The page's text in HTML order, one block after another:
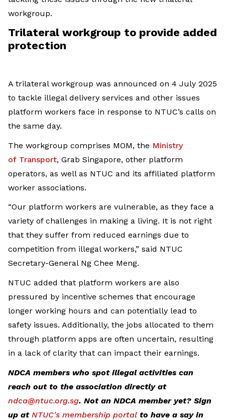
workgroup.
Trilateral workgroup to provide added
protection
A trilateral workgroup was announced on 4 July 2025
to tackle illegal delivery services and other issues
platform workers face in response to NTUC’s calls on
the same day.
The workgroup comprises MOM, the Ministry
of Transport, Grab Singapore, other platform
operators, as well as NTUC and its affiliated platform
worker associations.
“Our platform workers are vulnerable, as they face a
variety of challenges in making a living. It is not right
that they suffer from reduced earnings due to
competition from illegal workers,” said NTUC
Secretary-General Ng Chee Meng.
NTUC added that platform workers are also
pressured by incentive schemes that encourage
longer working hours and can potentially lead to
safety issues. Additionally, the jobs allocated to them
through platform apps are often uncertain, resulting
in a lack of clarity that can impact their earnings.
NDCA members who spot illegal activities can
reach out to the association directly at
ndca@ntuc.org.sg. Not an NDCA member yet? Sign
up at NTUC's membership portal to have a say in